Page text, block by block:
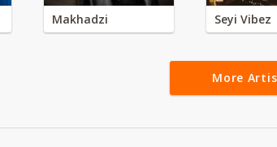
Makhadzi Seyi Vibez
More